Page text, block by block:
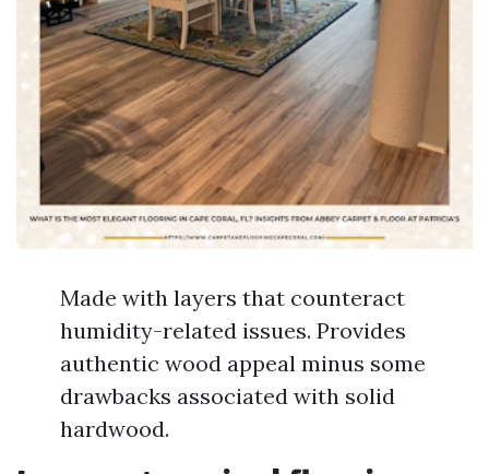
Made with layers that counteract
humidity-related issues. Provides
authentic wood appeal minus some
drawbacks associated with solid
hardwood.